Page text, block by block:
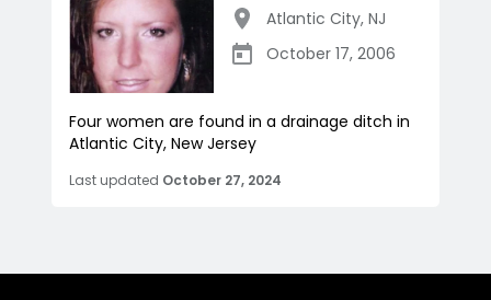
Atlantic City, NJ
October 17, 2006
Four women are found in a drainage ditch in
Atlantic City, New Jersey
Last updated October 27, 2024